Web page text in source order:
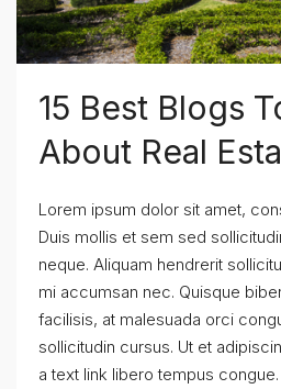
15 Best Blogs
About Real
Lorem ipsum dolor sit amet,
Duis mollis et sem sed
neque. Aliquam hendrerit
mi accumsan nec. Quisque
facilisis, at malesuada orci
sollicitudin cursus. Ut et
a text link libero tempus